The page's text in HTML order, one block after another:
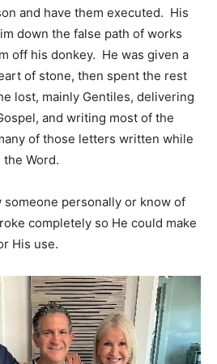
and have them executed. His
down the false path of works
off his donkey. He was given a
of stone, then spent the rest
lost, mainly Gentiles, delivering
and writing most of the
of those letters written while
Word.
personally or know of
completely so He could make
His use.